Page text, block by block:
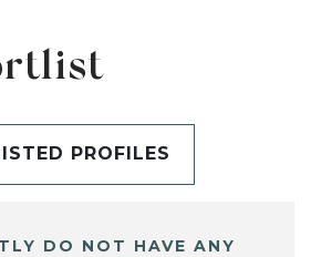
PROFILES
DO NOT HAVE ANY